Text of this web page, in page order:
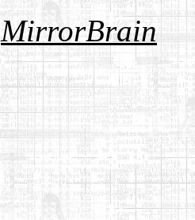
MirrorBrain